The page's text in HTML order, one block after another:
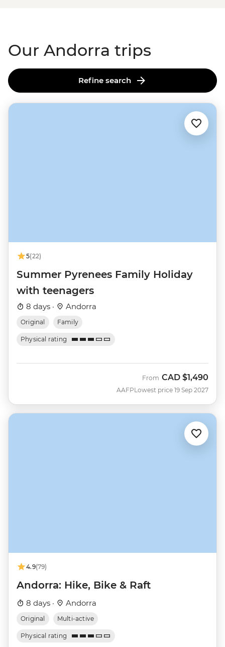
Our Andorra trips
Refine search
5(22)
Summer Pyrenees Family Holiday
with teenagers
8 days · Andorra
Original Family
Physical rating
AAFP
From CAD $1,490
Lowest price 19 Sep 2027
4.9(79)
Andorra: Hike, Bike & Raft
8 days · Andorra
Original Multi-active
Physical rating